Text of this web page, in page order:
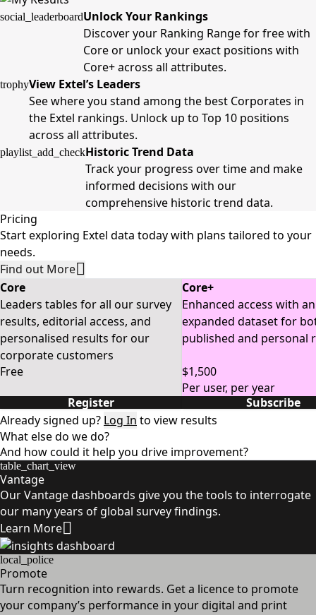
social_leaderboardUnlock Your Rankings
Discover your Ranking Range for free with
Core or unlock your exact positions with
Core+ across all attributes.
trophyView Extel’s Leaders
See where you stand among the best Corporates in
the Extel rankings. Unlock up to Top 10 positions
across all attributes.
playlist_add_checkHistoric Trend Data
Track your progress over time and make
informed decisions with our
comprehensive historic trend data.
Pricing
Start exploring Extel data today with plans tailored to your
needs.
Find out More
Core
Leaders tables for all our survey
results, editorial access, and
personalised results for our
corporate customers
Free
Register
Core+
Enhanced access with an
expanded dataset for
published and personal
$1,500
Per user, per year
Subscribe
Already signed up? Log In to view results
What else do we do?
And how could it help you drive improvement?
table_chart_view
Vantage
Our Vantage dashboards give you the tools to interrogate
our many years of global survey findings.
Learn More
local_police
Promote
Turn recognition into rewards. Get a licence to promote
your company’s performance in your digital and print